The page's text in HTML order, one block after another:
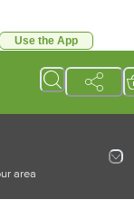
Use the App
area